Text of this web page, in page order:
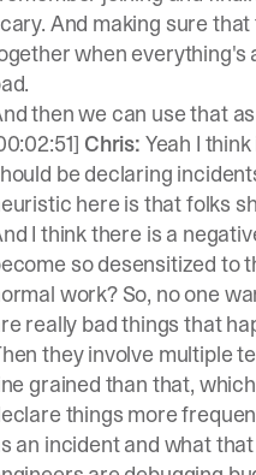
And making sure
when everything's
then we can use that
Chris: Yeah I
be declaring
here is that folks
I think there is a
so desensitized to
work? So, no one
really bad things that
they involve multiple
grained than that,
things more
an incident and what